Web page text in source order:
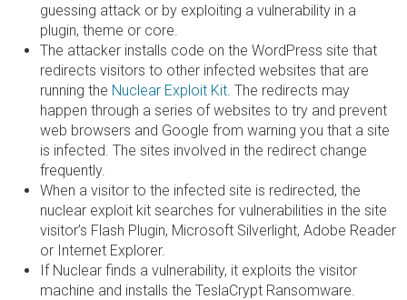
guessing attack or by exploiting a vulnerability in a
plugin, theme or core.
The attacker installs code on the WordPress site that
redirects visitors to other infected websites that are
running the Nuclear Exploit Kit. The redirects may
happen through a series of websites to try and prevent
web browsers and Google from warning you that a site
is infected. The sites involved in the redirect change
frequently.
When a visitor to the infected site is redirected, the
nuclear exploit kit searches for vulnerabilities in the site
visitor’s Flash Plugin, Microsoft Silverlight, Adobe Reader
or Internet Explorer.
If Nuclear finds a vulnerability, it exploits the visitor
machine and installs the TeslaCrypt Ransomware.